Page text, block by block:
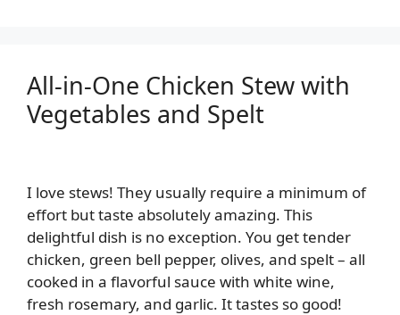
All-in-One Chicken Stew with
Vegetables and Spelt
I love stews! They usually require a minimum of
effort but taste absolutely amazing. This
delightful dish is no exception. You get tender
chicken, green bell pepper, olives, and spelt – all
cooked in a flavorful sauce with white wine,
fresh rosemary, and garlic. It tastes so good!